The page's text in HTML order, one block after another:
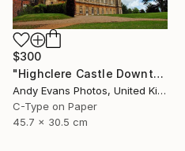
$300
"Highclere Castle Downton Abbey England UK" Photograph
Andy Evans Photos, United Kingdom
C-Type on Paper
45.7 x 30.5 cm